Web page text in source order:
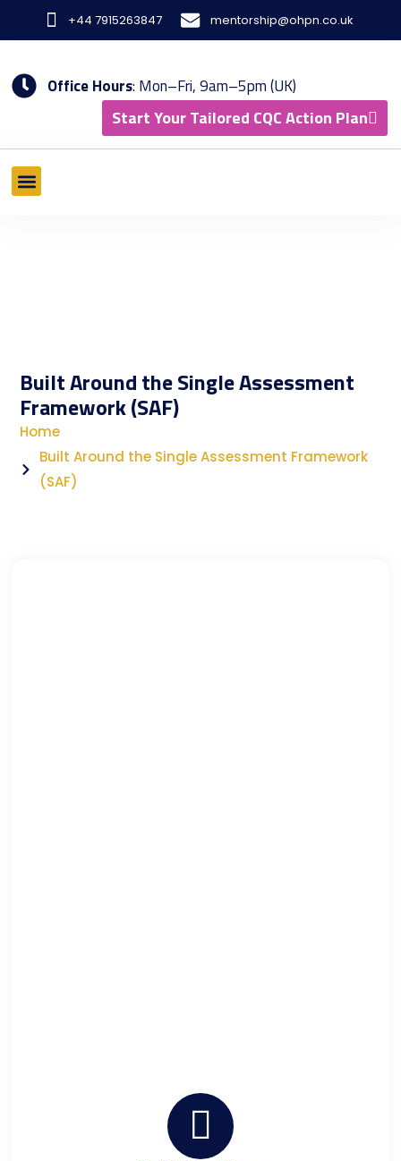
+44 7915263847 mentorship@ohpn.co.uk
Office Hours: Mon–Fri, 9am–5pm (UK)
Start Your Tailored CQC Action Plan
Built Around the Single Assessment
Framework (SAF)
Home
Built Around the Single Assessment Framework
(SAF)